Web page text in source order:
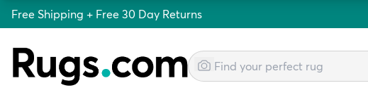
Free Shipping + Free 30 Day Returns